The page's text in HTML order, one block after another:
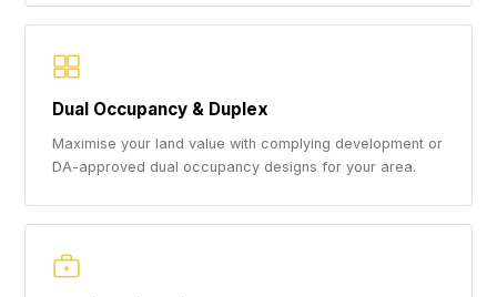
Dual Occupancy & Duplex
Maximise your land value with complying development or
DA-approved dual occupancy designs for your area.